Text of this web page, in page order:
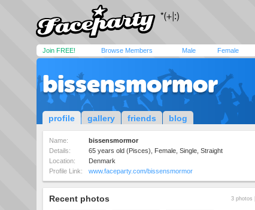
Join FREE! Browse Members Male Female
bissensmormor
profile gallery friends blog
Name:
bissensmormor
Details:
65 years old (Pisces), Female, Single, Straight
Location:
Denmark
Profile Link:
www.faceparty.com/bissensmormor
Recent photos 3 photos |